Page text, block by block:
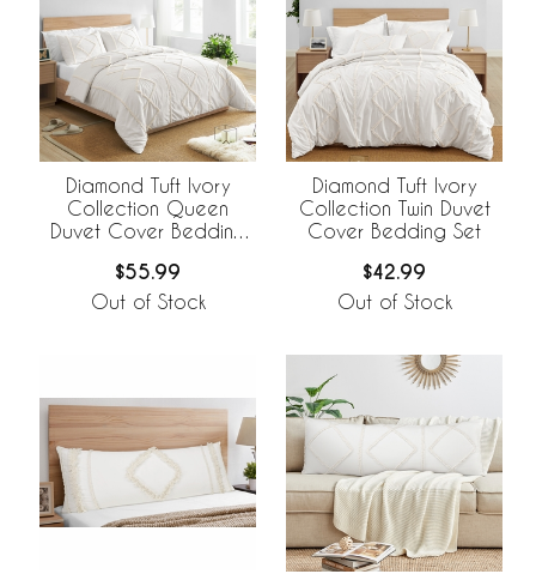
Diamond Tuft Ivory
Collection Queen
Duvet Cover Bedding
$55.99
Out of Stock
Diamond Tuft Ivory
Collection Twin Duvet
Cover Bedding Set
$42.99
Out of Stock